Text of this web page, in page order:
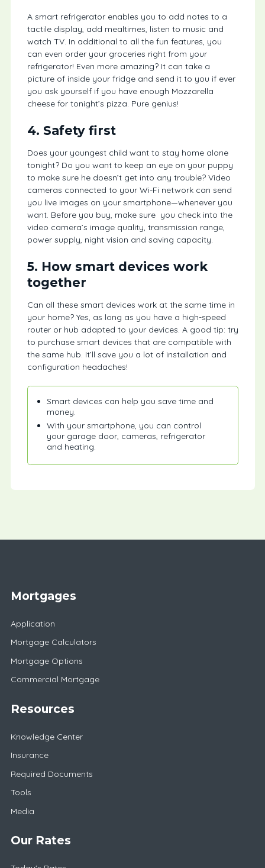
A smart refrigerator enables you to add notes to a
tactile display, add mealtimes, listen to music and
watch TV. In additional to all the fun features, you
can even order your groceries right from your
refrigerator! Even more amazing? It can take a
picture of inside your fridge and send it to you if ever
you ask yourself if you have enough Mozzarella
cheese for tonight’s pizza. Pure genius!
4. Safety first
Does your youngest child want to stay home alone
tonight? Do you want to keep an eye on your puppy
to make sure he doesn’t get into any trouble? Video
cameras connected to your Wi-Fi network can send
you live images on your smartphone—whenever you
want. Before you buy, make sure you check into the
video camera’s image quality, transmission range,
power supply, night vision and saving capacity.
5. How smart devices work
together
Can all these smart devices work at the same time in
your home? Yes, as long as you have a high-speed
router or hub adapted to your devices. A good tip: try
to purchase smart devices that are compatible with
the same hub. It’ll save you a lot of installation and
configuration headaches!
Smart devices can help you save time and
money.
With your smartphone, you can control
your garage door, cameras, refrigerator
and heating.
Mortgages
Application
Mortgage Calculators
Mortgage Options
Commercial Mortgage
Resources
Knowledge Center
Insurance
Required Documents
Tools
Media
Our Rates